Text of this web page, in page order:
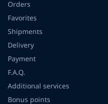
Orders
Favorites
Shipments
Delivery
Payment
F.A.Q.
Additional services
Bonus points